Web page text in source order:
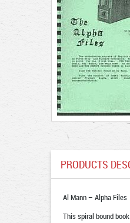
PRODUCTS
Al Mann – Alpha Files
This spiral bound